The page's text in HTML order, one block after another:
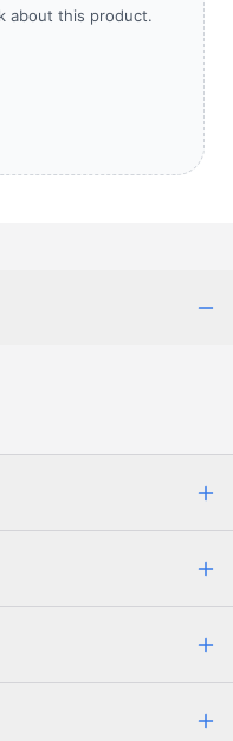
about this product.